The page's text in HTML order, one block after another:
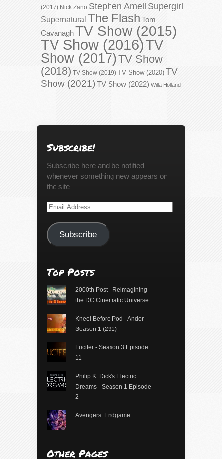
(2017) Nick Zano Stephen Amell Supergirl
Supernatural The Flash Tom
CavanaghTV Show (2015)
TV Show (2016)TV
Show (2017)TV Show
(2018) TV Show (2019) TV Show (2020) TV
Show (2021) TV Show (2022) Willa Holland
Subscribe!
Subscribe here and be notified
whenever something new appears on
the site
Email
Subscribe
Top Posts
2000th Post - Reimagining
the DC Cinematic Universe
Kneel Before Pod - Andor
Season 1 (291)
Lucifer - Season 3 Episode
11
Philip K. Dick's Electric
Dreams - Season 1 Episode
2
Avengers: Endgame
Other Pages